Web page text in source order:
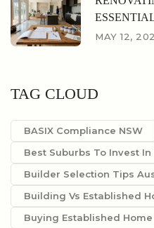
MAY 12,
TAG CLOUD
BASIX Compliance NSW
Best Suburbs To Invest In
Builder Selection Tips
Building Vs Established
Buying Established